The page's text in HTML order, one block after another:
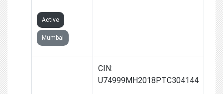
Active
Mumbai
CIN:
U74999MH2018PTC304144